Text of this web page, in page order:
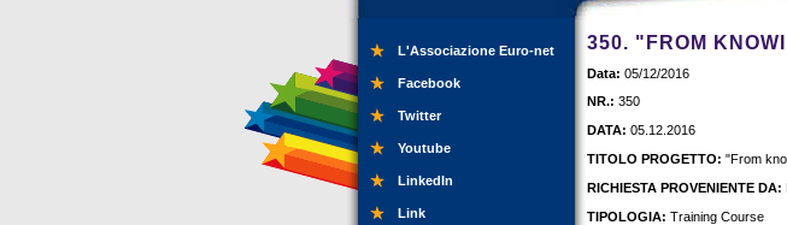
L'Associazione Euro-net
Facebook
Twitter
Youtube
LinkedIn
Link
350. "FROM
Data: 05/12/2016
NR.: 350
DATA: 05.12.2016
TITOLO PROGETTO: "From
RICHIESTA PROVENIENTE DA:
TIPOLOGIA: Training Course